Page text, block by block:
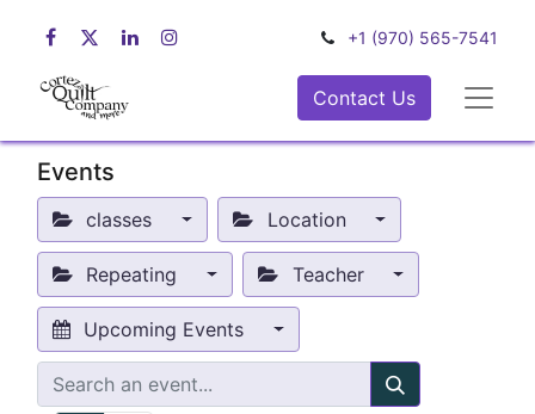
+1 (970) 565-7541
Contact Us
Events
classes Location
Repeating Teacher
Upcoming Events